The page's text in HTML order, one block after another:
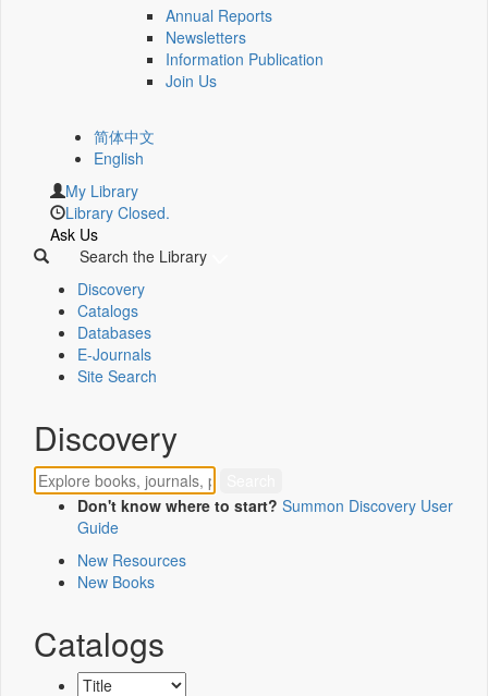
Annual Reports
Newsletters
Information Publication
Join Us
简体中文
English
My Library
Library Closed.
Ask Us
Search the Library
Discovery
Catalogs
Databases
E-Journals
Site Search
Discovery
Don't know where to start? Summon Discovery User
Guide
New Resources
New Books
Catalogs